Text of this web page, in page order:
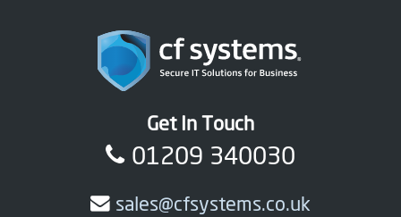
Get In Touch
01209 340030
sales@cfsystems.co.uk